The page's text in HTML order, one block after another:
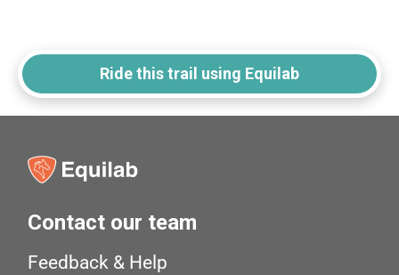
Ride this trail using Equilab
Contact our team
Feedback & Help